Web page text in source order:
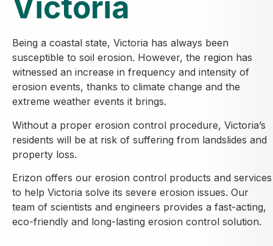
Victoria
Being a coastal state, Victoria has always been
susceptible to soil erosion. However, the region has
witnessed an increase in frequency and intensity of
erosion events, thanks to climate change and the
extreme weather events it brings.
Without a proper erosion control procedure, Victoria’s
residents will be at risk of suffering from landslides and
property loss.
Erizon offers our erosion control products and services
to help Victoria solve its severe erosion issues. Our
team of scientists and engineers provides a fast-acting,
eco-friendly and long-lasting erosion control solution.